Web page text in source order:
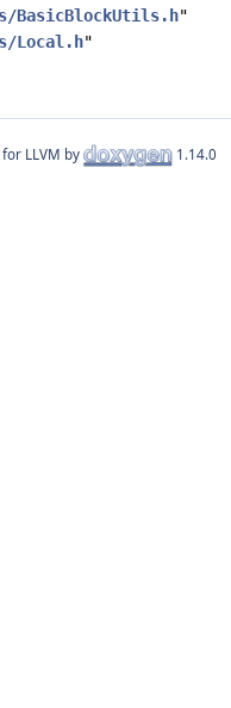
BasicBlockUtils.h"
Local.h"
for LLVM by 1.14.0